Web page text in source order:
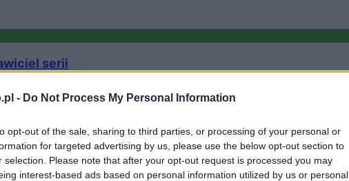
- Do Not Process My Personal Information
opt-out of the sale, sharing to third parties, or processing of your personal or
for targeted advertising by us, please use the below opt-out section to
selection. Please note that after your opt-out request is processed you may
interest-based ads based on personal information utilized by us or personal
serii